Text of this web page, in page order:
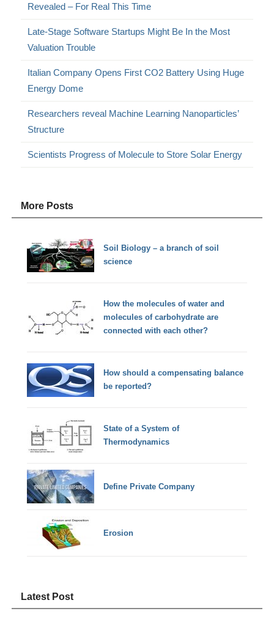
Revealed – For Real This Time
Late-Stage Software Startups Might Be In the Most
Valuation Trouble
Italian Company Opens First CO2 Battery Using Huge
Energy Dome
Researchers reveal Machine Learning Nanoparticles’
Structure
Scientists Progress of Molecule to Store Solar Energy
More Posts
Soil Biology – a branch of soil
science
How the molecules of water and
molecules of carbohydrate are
connected with each other?
How should a compensating balance
be reported?
State of a System of
Thermodynamics
Define Private Company
Erosion
Latest Post